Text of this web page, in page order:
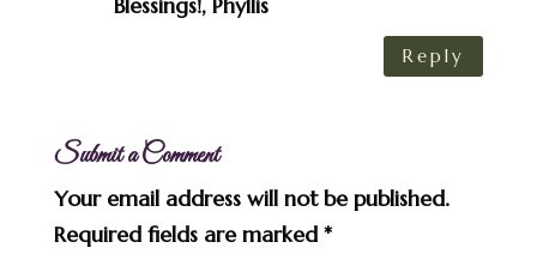
Reply
Submit a Comment
Your email address will not be published.
Required fields are marked *